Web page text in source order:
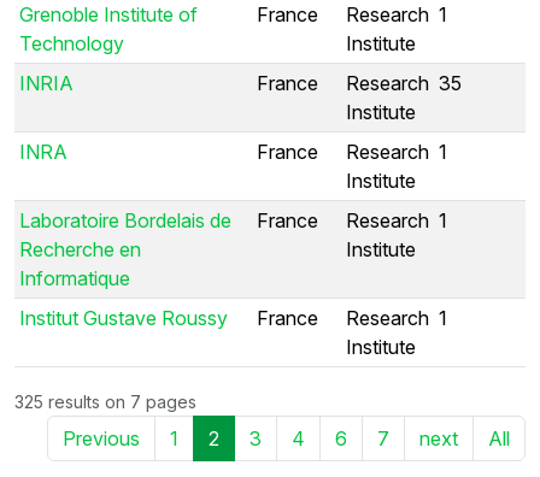
Grenoble Institute of
Technology
France
Research
Institute
1
INRIA France
Research
Institute
35
INRA France
Research
Institute
1
Laboratoire Bordelais de
Recherche en
Informatique
France
Research
Institute
1
Institut Gustave Roussy France
Research
Institute
1
325 results on 7 pages
Previous 1 2 3 4 6 7 next All